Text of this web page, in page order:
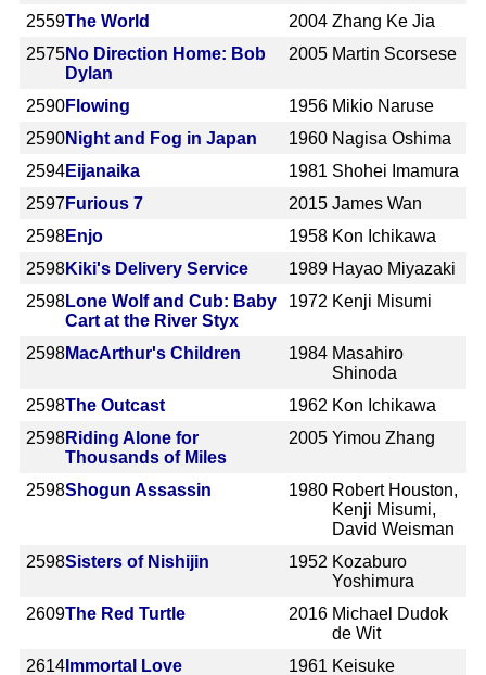
2559The World 2004 Zhang Ke Jia
2575No Direction Home: Bob
Dylan
2005 Martin Scorsese
2590Flowing 1956 Mikio Naruse
2590Night and Fog in Japan 1960 Nagisa Oshima
2594Eijanaika 1981 Shohei Imamura
2597 Furious 7 2015 James Wan
2598Enjo 1958 Kon Ichikawa
2598Kiki's Delivery Service 1989 Hayao Miyazaki
2598Lone Wolf and Cub: Baby
Cart at the River Styx
1972 Kenji Misumi
2598MacArthur's Children 1984 Masahiro
Shinoda
2598The Outcast 1962 Kon Ichikawa
2598Riding Alone for
Thousands of Miles
2005 Yimou Zhang
2598Shogun Assassin 1980 Robert Houston,
Kenji Misumi,
David Weisman
2598Sisters of Nishijin 1952 Kozaburo
Yoshimura
2609The Red Turtle 2016 Michael Dudok
de Wit
2614 Immortal Love 1961 Keisuke